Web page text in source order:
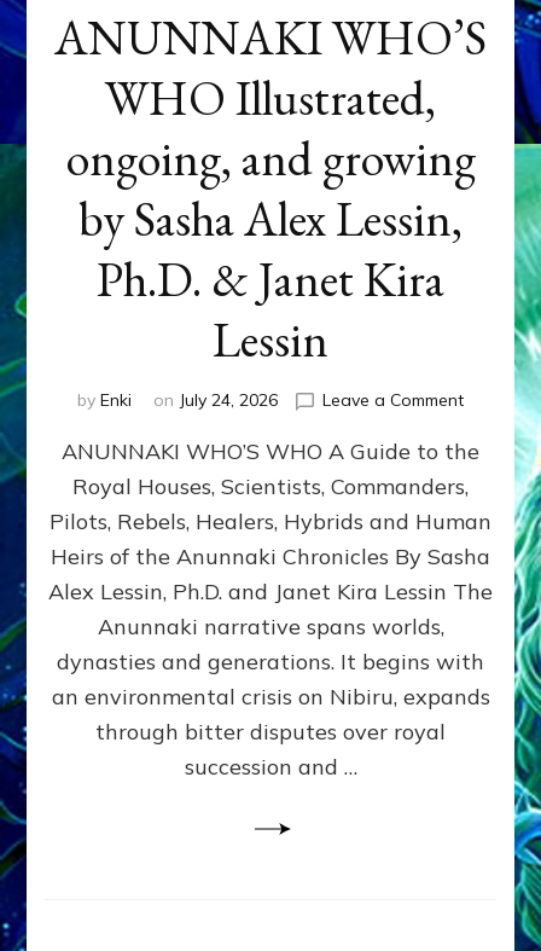
ANUNNAKI WHO’S
WHO Illustrated,
ongoing, and growing
by Sasha Alex Lessin,
Ph.D. & Janet Kira
Lessin
by Enki on July 24, 2026 Leave a Commenton
WHO’S
ongoing,
and
growing
by
Alex
Ph.D.
ANUNNAKI WHO’S WHO A Guide to the
Royal Houses, Scientists, Commanders,
Pilots, Rebels, Healers, Hybrids and Human
Heirs of the Anunnaki Chronicles By Sasha
Alex Lessin, Ph.D. and Janet Kira Lessin The
Anunnaki narrative spans worlds,
dynasties and generations. It begins with
an environmental crisis on Nibiru, expands
through bitter disputes over royal
succession and …